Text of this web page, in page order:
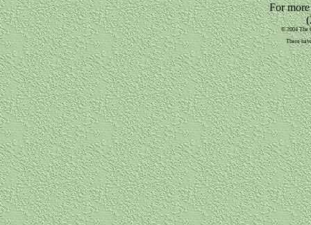
For
© 2004 The
There